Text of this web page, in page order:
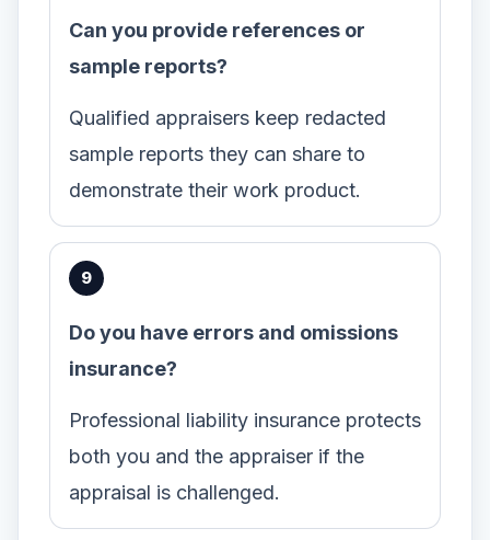
Can you provide references or
sample reports?
Qualified appraisers keep redacted
sample reports they can share to
demonstrate their work product.
Do you have errors and omissions
insurance?
Professional liability insurance protects
both you and the appraiser if the
appraisal is challenged.